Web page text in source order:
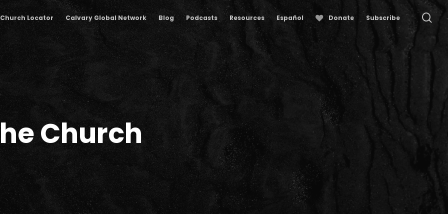
Church Locator Calvary Global Network Blog Podcasts Resources Español Donate Subscribe
Church